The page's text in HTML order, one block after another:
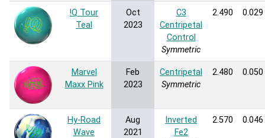
!Q Tour
Teal
Oct
2023
C3
Centripetal
Control
Symmetric
2.490 0.029
Marvel
Maxx Pink
Feb
2023
Centripetal
Symmetric
2.480 0.050
Hy-Road
Wave
Aug
2021
Inverted
Fe2
2.570 0.046